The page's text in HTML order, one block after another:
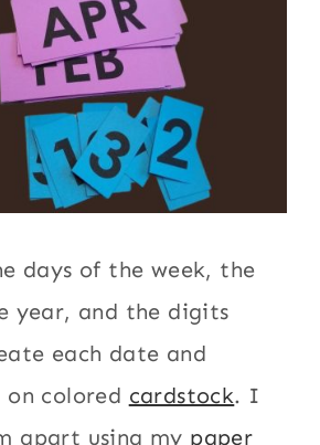
days of the week, the
year, and the digits
each date and
colored cardstock. I
apart using my paper